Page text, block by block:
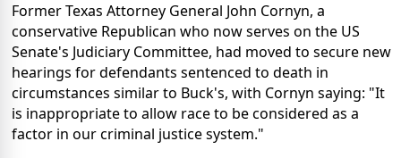
Former Texas Attorney General John Cornyn, a
conservative Republican who now serves on the US
Senate's Judiciary Committee, had moved to secure new
hearings for defendants sentenced to death in
circumstances similar to Buck's, with Cornyn saying: "It
is inappropriate to allow race to be considered as a
factor in our criminal justice system."